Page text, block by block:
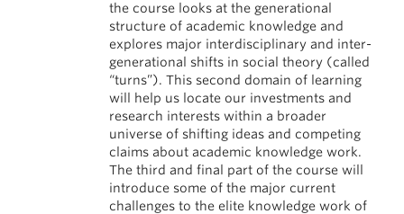
the course looks at the generational
structure of academic knowledge and
explores major interdisciplinary and inter-
generational shifts in social theory (called
“turns”). This second domain of learning
will help us locate our investments and
research interests within a broader
universe of shifting ideas and competing
claims about academic knowledge work.
The third and final part of the course will
introduce some of the major current
challenges to the elite knowledge work of